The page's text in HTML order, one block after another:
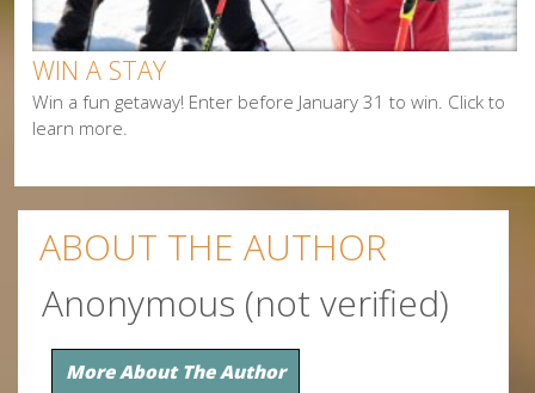
Snowmobiling
WIN A STAY
Win a fun getaway! Enter before January 31 to win. Click to
learn more.
ABOUT THE AUTHOR
Anonymous (not verified)
More About The Author